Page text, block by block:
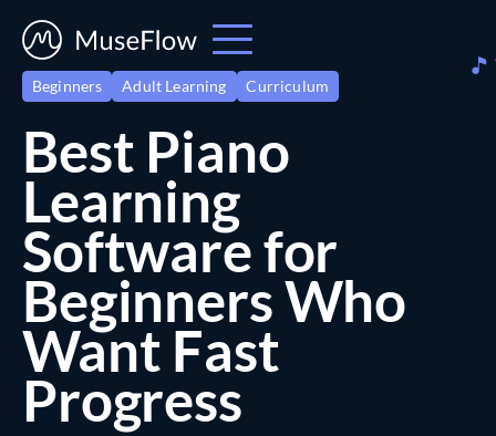
Beginners Adult Learning Curriculum
Best Piano
Learning
Software for
Beginners Who
Want Fast
Progress